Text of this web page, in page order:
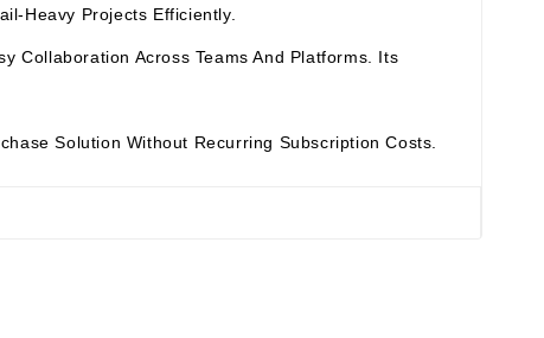
Heavy Projects Efficiently.
Collaboration Across Teams And Platforms. Its
Solution Without Recurring Subscription Costs.